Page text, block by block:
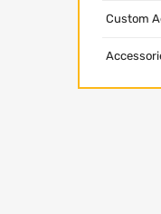
Custom